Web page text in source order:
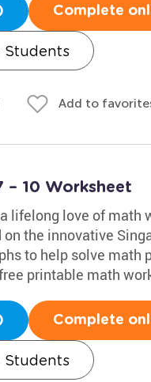
Complete
Students
Add to
– 10 Worksheet
lifelong love of math
the innovative
to help solve math
printable math
Complete
Students